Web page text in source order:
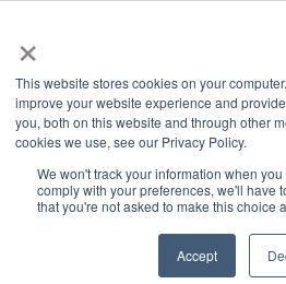
×
This website stores cookies on your
improve your website experience and
you, both on this website and through other
cookies we use, see our Privacy Policy.
We won't track your information when
comply with your preferences, we'll have
that you're not asked to make this choice
Accept
GovDirect Blog: